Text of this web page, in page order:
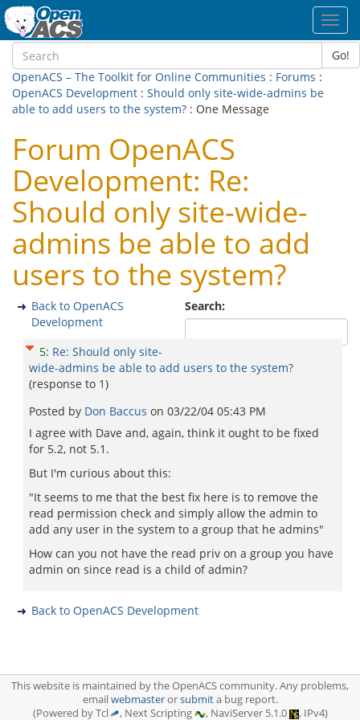
Go!
OpenACS – The Toolkit for Online Communities : Forums :
OpenACS Development : Should only site-wide-admins be
able to add users to the system? : One Message
Forum OpenACS
Development: Re:
Should only site-wide-
admins be able to add
users to the system?
Search:
Back to OpenACS
Development
5: Re: Should only site-
wide-admins be able to add users to the system?
(response to 1)
Posted by Don Baccus on 03/22/04 05:43 PM
I agree with Dave and, again, think it ought to be fixed
for 5.2, not 5.1.
But I'm curious about this:
"It seems to me that the best fix here is to remove the
read permission check and simply allow the admin to
add any user in the system to a group that he admins"
How can you not have the read priv on a group you have
admin on since read is a child of admin?
Back to OpenACS Development
This website is maintained by the OpenACS community. Any problems,
emailwebmasterorsubmita bug report.
(Powered by Tcl
, Next Scripting , NaviServer 5.1.0 , IPv4)